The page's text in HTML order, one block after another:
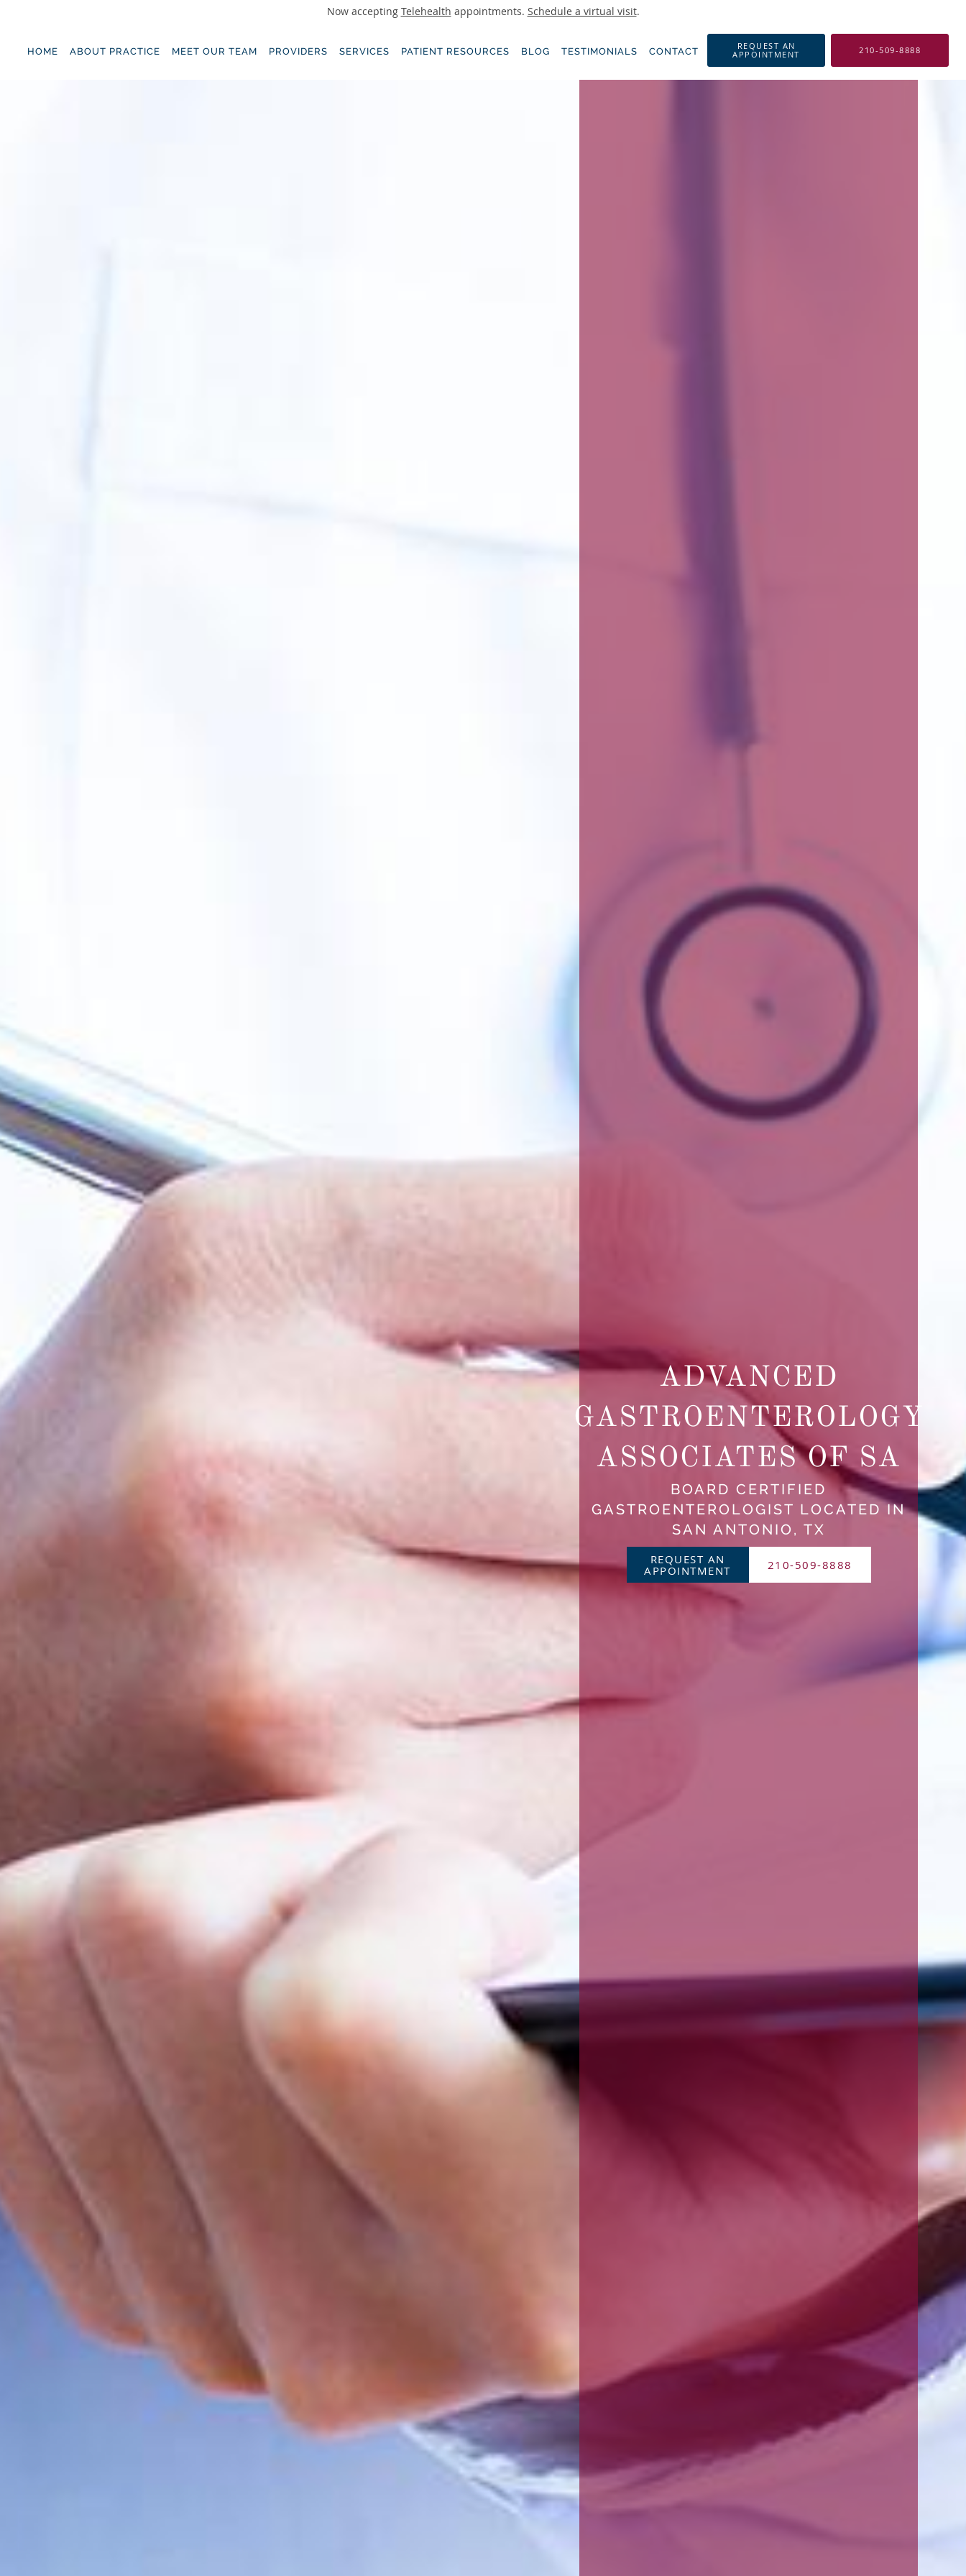
Now accepting Telehealth appointments. Schedule a virtual visit.
HOME ABOUT PRACTICE MEET OUR TEAM PROVIDERS SERVICES PATIENT RESOURCES BLOG TESTIMONIALS CONTACT
REQUEST AN
APPOINTMENT
210-509-8888
ADVANCED
GASTROENTEROLOGY
ASSOCIATES OF SA
BOARD CERTIFIED
GASTROENTEROLOGIST LOCATED IN
SAN ANTONIO, TX
REQUEST AN
APPOINTMENT
210-509-8888